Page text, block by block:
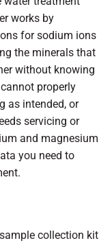
works by
for sodium ions
the minerals that
without knowing
properly
as intended, or
servicing or
and magnesium
you need to
collection kit